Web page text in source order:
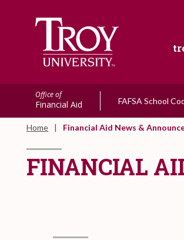
Office of
Financial Aid FAFSA School
Home Financial Aid News &
FINANCIAL